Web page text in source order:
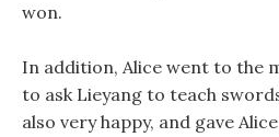
won.
In addition, Alice went to the
to ask Lieyang to teach
also very happy, and gave